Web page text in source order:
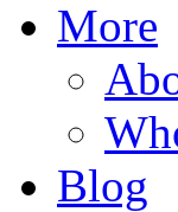
More
Blog